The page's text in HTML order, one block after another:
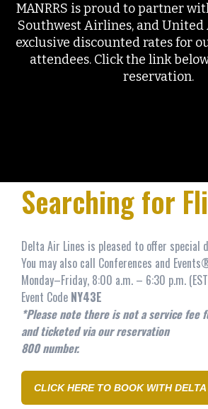
MANRRS is proud to partner
Southwest Airlines, and
exclusive discounted rates for
attendees. Click the link
reservation.
Searching for
Delta Air Lines is pleased to offer special
You may also call Conferences and
Monday–Friday, 8:00 a.m. – 6:30 p.m.
Event Code NY43E
*Please note there is not a service fee
and ticketed via our reservation
800 number.
CLICK HERE TO BOOK WITH DELTA